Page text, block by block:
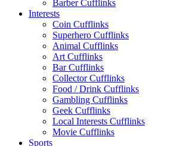
Barber Cufflinks
Interests
Coin Cufflinks
Superhero Cufflinks
Animal Cufflinks
Art Cufflinks
Bar Cufflinks
Collector Cufflinks
Food / Drink Cufflinks
Gambling Cufflinks
Geek Cufflinks
Local Interests Cufflinks
Movie Cufflinks
Sports